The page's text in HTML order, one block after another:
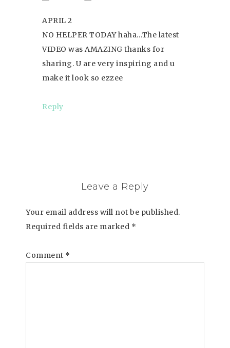
APRIL 2
NO HELPER TODAY haha…The latest
VIDEO was AMAZING thanks for
sharing. U are very inspiring and u
make it look so ezzee
Reply
Leave a Reply
Your email address will not be published.
Required fields are marked *
Comment *